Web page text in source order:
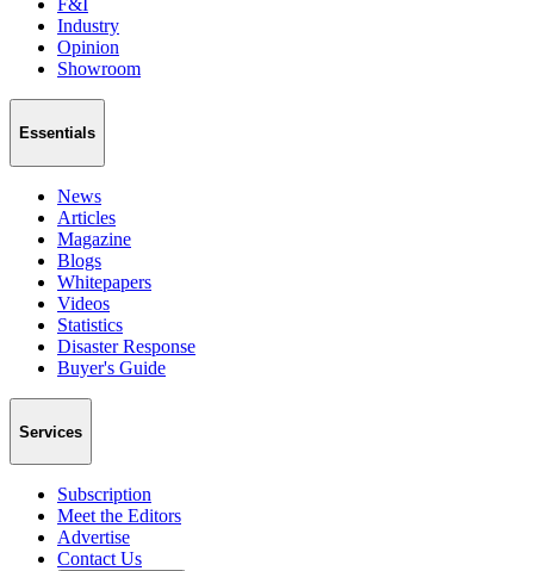
F&I
Industry
Opinion
Showroom
Essentials
News
Articles
Magazine
Blogs
Whitepapers
Videos
Statistics
Disaster Response
Buyer's Guide
Services
Subscription
Meet the Editors
Advertise
Contact Us